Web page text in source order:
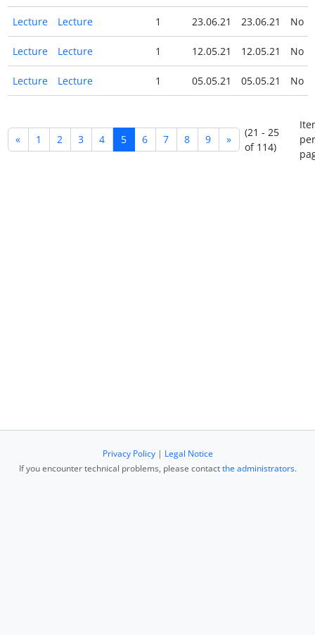
Lecture Lecture 1 23.06.21 23.06.21 No
Lecture Lecture 1 12.05.21 12.05.21 No
Lecture Lecture 1 05.05.21 05.05.21 No
« 1 2 3 4 5 6 7 8 9 »
(21 - 25
of 114)
per
Privacy Policy| Legal Notice
If you encounter technical problems, please contactthe administrators.